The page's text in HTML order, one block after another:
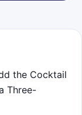
the Cocktail
Three-